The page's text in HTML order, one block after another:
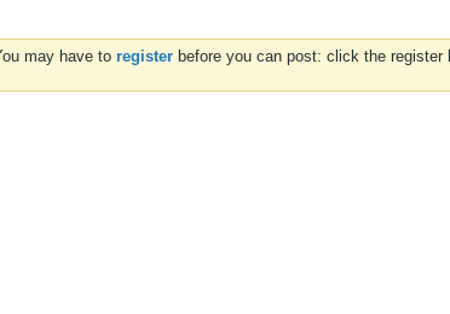
may have to register before you can post: click the